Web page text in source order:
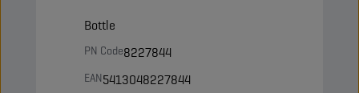
Bottle
PN Code8227844
EAN5413048227844